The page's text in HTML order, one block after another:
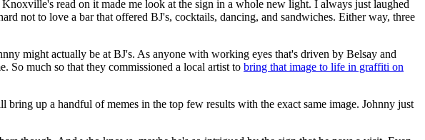
read on it made me look at the sign in a whole new light. I always just laughed
not to love a bar that offered BJ's, cocktails, dancing, and sandwiches. Either way, three
might actually be at BJ's. As anyone with working eyes that's driven by Belsay and
So much so that they commissioned a local artist to bring that image to life in graffiti on
up a handful of memes in the top few results with the exact same image. Johnny just